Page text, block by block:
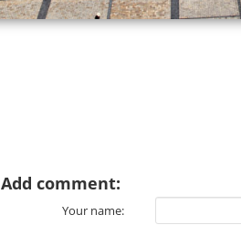
Add comment:
Your name: